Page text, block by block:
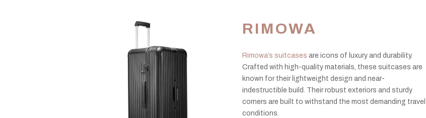
RIMOWA
Rimowa’s suitcases are icons of luxury and durability.
Crafted with high-quality materials, these suitcases are
known for their lightweight design and near-
indestructible build. Their robust exteriors and sturdy
corners are built to withstand the most demanding travel
conditions.